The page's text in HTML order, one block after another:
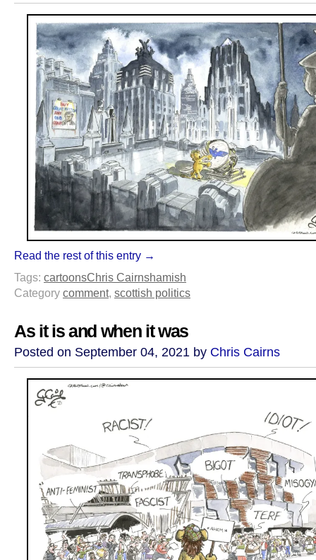
Read the rest of this entry →
Tags: cartoonsChris Cairnshamish
Category comment, scottish politics
As it is and when it was
Posted on September 04, 2021 by Chris Cairns